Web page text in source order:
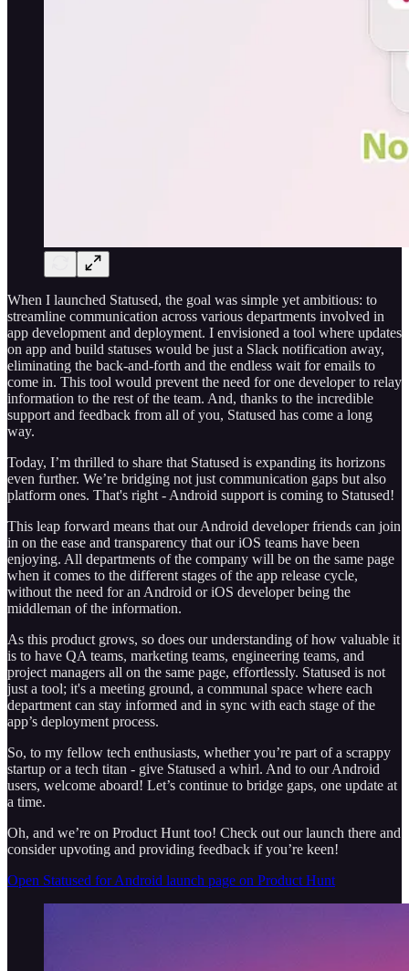
When I launched Statused, the goal was simple yet ambitious: to
streamline communication across various departments involved in
app development and deployment. I envisioned a tool where updates
on app and build statuses would be just a Slack notification away,
eliminating the back-and-forth and the endless wait for emails to
come in. This tool would prevent the need for one developer to relay
information to the rest of the team. And, thanks to the incredible
support and feedback from all of you, Statused has come a long
way.
Today, I’m thrilled to share that Statused is expanding its horizons
even further. We’re bridging not just communication gaps but also
platform ones. That's right - Android support is coming to Statused!
This leap forward means that our Android developer friends can join
in on the ease and transparency that our iOS teams have been
enjoying. All departments of the company will be on the same page
when it comes to the different stages of the app release cycle,
without the need for an Android or iOS developer being the
middleman of the information.
As this product grows, so does our understanding of how valuable it
is to have QA teams, marketing teams, engineering teams, and
project managers all on the same page, effortlessly. Statused is not
just a tool; it's a meeting ground, a communal space where each
department can stay informed and in sync with each stage of the
app’s deployment process.
So, to my fellow tech enthusiasts, whether you’re part of a scrappy
startup or a tech titan - give Statused a whirl. And to our Android
users, welcome aboard! Let’s continue to bridge gaps, one update at
a time.
Oh, and we’re on Product Hunt too! Check out our launch there and
consider upvoting and providing feedback if you’re keen!
Open Statused for Android launch page on Product Hunt